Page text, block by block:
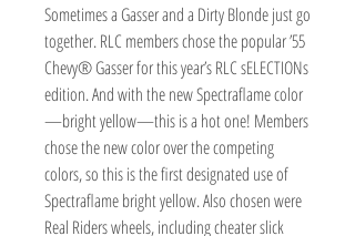
Sometimes a Gasser and a Dirty Blonde just go
together. RLC members chose the popular ’55
Chevy® Gasser for this year’s RLC sELECTIONs
edition. And with the new Spectraflame color
—bright yellow—this is a hot one! Members
chose the new color over the competing
colors, so this is the first designated use of
Spectraflame bright yellow. Also chosen were
Real Riders wheels, including cheater slick